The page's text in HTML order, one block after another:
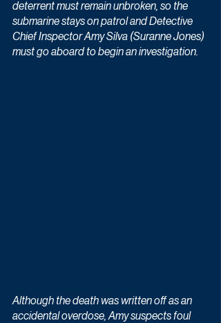
deterrent must remain unbroken, so the
submarine stays on patrol and Detective
Chief Inspector Amy Silva (Suranne Jones)
must go aboard to begin an investigation.
Although the death was written off as an
accidental overdose, Amy suspects foul